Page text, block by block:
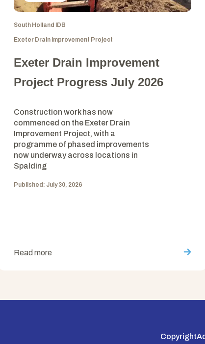
South Holland IDB
Exeter Drain Improvement Project
Exeter Drain Improvement
Project Progress July 2026
Construction work has now
commenced on the Exeter Drain
Improvement Project, with a
programme of phased improvements
now underway across locations in
Spalding
Published: July 30, 2026
Read more
Copyright